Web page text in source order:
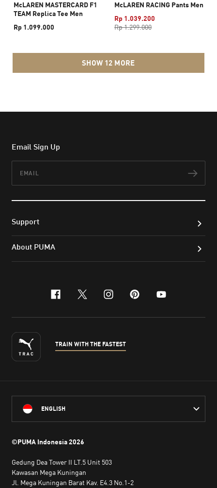
McLAREN MASTERCARD F1
TEAM Replica Tee Men
Rp 1.099.000
McLAREN RACING Pants Men
Rp 1.039.200
Rp 1.299.000
SHOW 12 MORE
Email Sign Up
Support
About PUMA
facebook
x-twitter
instagram
pinterest
youtube
TRAIN WITH THE FASTEST
ENGLISH
©PUMA Indonesia2026
Gedung Dea Tower II LT.5 Unit 503
Kawasan Mega Kuningan
Jl. Mega Kuningan Barat Kav. E4.3 No.1-2